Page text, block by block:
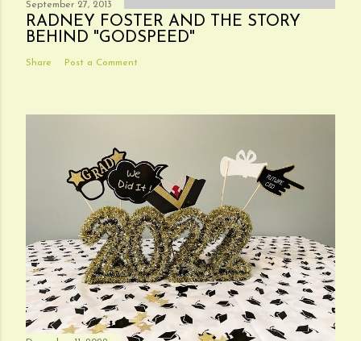
September 27, 2013
RADNEY FOSTER AND THE STORY
BEHIND "GODSPEED"
Share Post a Comment